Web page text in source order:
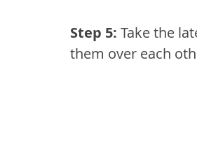
Step 5: Take the
them over each